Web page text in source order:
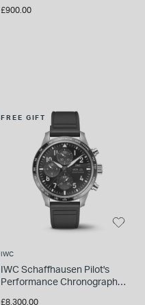
£900.00
FREE GIFT
IWC
IWC Schaffhausen Pilot's
Performance Chronograph
£8,300.00